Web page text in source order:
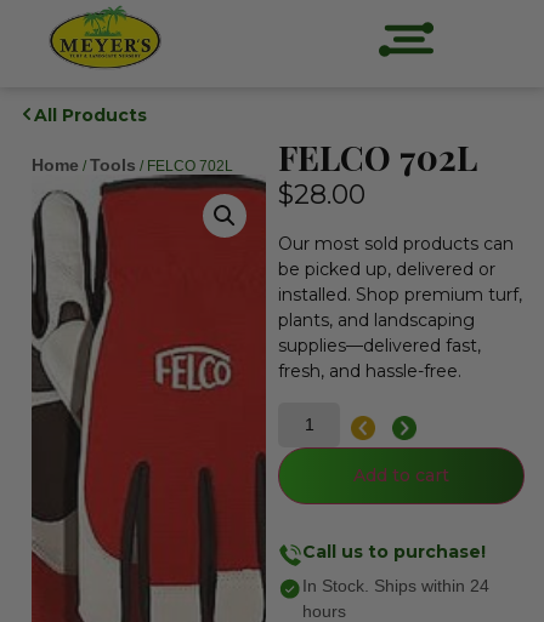
All Products
Home / Tools / FELCO 702L FELCO 702L
$28.00
Our most sold products can
be picked up, delivered or
installed. Shop premium turf,
plants, and landscaping
supplies—delivered fast,
fresh, and hassle-free.
Add to cart
Call us to purchase!
In Stock. Ships within 24
hours